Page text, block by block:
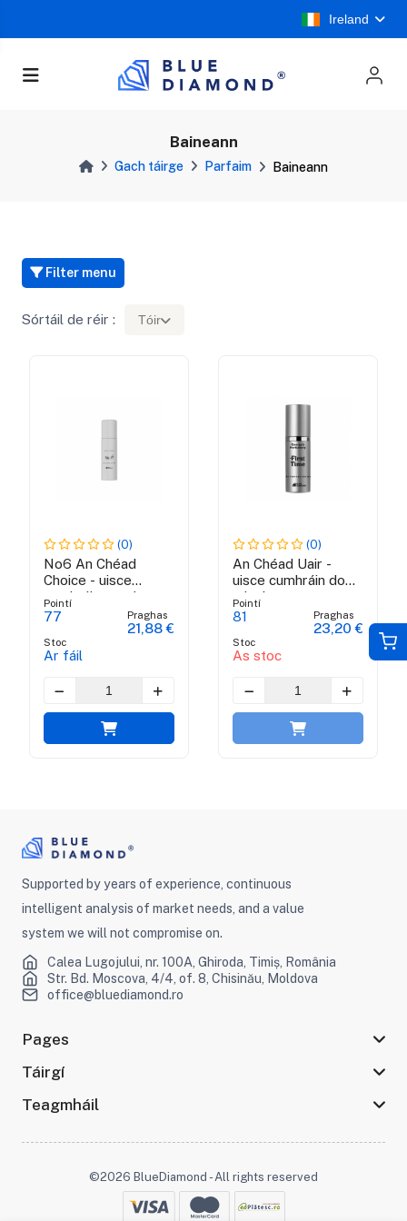
Ireland
Baineann
Gach táirge Parfaim Baineann
Filter menu
Sórtáil de réir : Tóir
(0)
No6 An Chéad
Choice - uisce
cumhráin na mban
Pointí
77
Stoc
Ar fáil
Praghas
21,88 €
(0)
An Chéad Uair -
uisce cumhráin do
mhná
Pointí
81
Stoc
As stoc
Praghas
23,20 €
Supported by years of experience, continuous
intelligent analysis of market needs, and a value
system we will not compromise on.
Calea Lugojului, nr. 100A, Ghiroda, Timiș, România
Str. Bd. Moscova, 4/4, of. 8, Chisinău, Moldova
office@bluediamond.ro
Pages
Táirgí
Teagmháil
©2026 BlueDiamond - All rights reserved